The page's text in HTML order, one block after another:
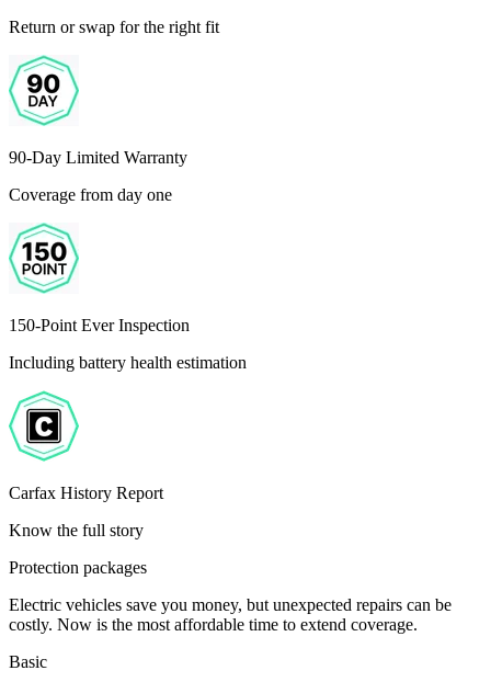
Return or swap for the right fit
90-Day Limited Warranty
Coverage from day one
150-Point Ever Inspection
Including battery health estimation
Carfax History Report
Know the full story
Protection packages
Electric vehicles save you money, but unexpected repairs can be
costly. Now is the most affordable time to extend coverage.
Basic